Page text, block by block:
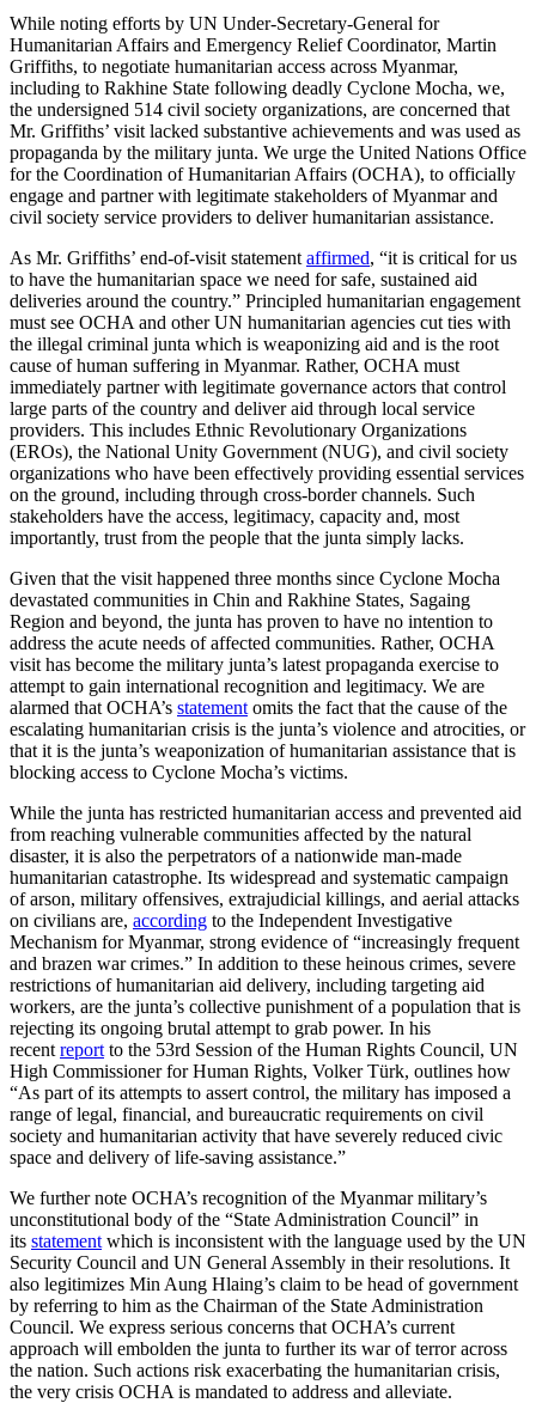
Share
While noting efforts by UN Under-Secretary-General for
Humanitarian Affairs and Emergency Relief Coordinator, Martin
Griffiths, to negotiate humanitarian access across Myanmar,
including to Rakhine State following deadly Cyclone Mocha, we,
the undersigned 514 civil society organizations, are concerned that
Mr. Griffiths’ visit lacked substantive achievements and was used as
propaganda by the military junta. We urge the United Nations Office
for the Coordination of Humanitarian Affairs (OCHA), to officially
engage and partner with legitimate stakeholders of Myanmar and
civil society service providers to deliver humanitarian assistance.
As Mr. Griffiths’ end-of-visit statement affirmed, “it is critical for us
to have the humanitarian space we need for safe, sustained aid
deliveries around the country.” Principled humanitarian engagement
must see OCHA and other UN humanitarian agencies cut ties with
the illegal criminal junta which is weaponizing aid and is the root
cause of human suffering in Myanmar. Rather, OCHA must
immediately partner with legitimate governance actors that control
large parts of the country and deliver aid through local service
providers. This includes Ethnic Revolutionary Organizations
(EROs), the National Unity Government (NUG), and civil society
organizations who have been effectively providing essential services
on the ground, including through cross-border channels. Such
stakeholders have the access, legitimacy, capacity and, most
importantly, trust from the people that the junta simply lacks.
Given that the visit happened three months since Cyclone Mocha
devastated communities in Chin and Rakhine States, Sagaing
Region and beyond, the junta has proven to have no intention to
address the acute needs of affected communities. Rather, OCHA
visit has become the military junta’s latest propaganda exercise to
attempt to gain international recognition and legitimacy. We are
alarmed that OCHA’s statement omits the fact that the cause of the
escalating humanitarian crisis is the junta’s violence and atrocities, or
that it is the junta’s weaponization of humanitarian assistance that is
blocking access to Cyclone Mocha’s victims.
While the junta has restricted humanitarian access and prevented aid
from reaching vulnerable communities affected by the natural
disaster, it is also the perpetrators of a nationwide man-made
humanitarian catastrophe. Its widespread and systematic campaign
of arson, military offensives, extrajudicial killings, and aerial attacks
on civilians are, according to the Independent Investigative
Mechanism for Myanmar, strong evidence of “increasingly frequent
and brazen war crimes.” In addition to these heinous crimes, severe
restrictions of humanitarian aid delivery, including targeting aid
workers, are the junta’s collective punishment of a population that is
rejecting its ongoing brutal attempt to grab power. In his
recent report to the 53rd Session of the Human Rights Council, UN
High Commissioner for Human Rights, Volker Türk, outlines how
“As part of its attempts to assert control, the military has imposed a
range of legal, financial, and bureaucratic requirements on civil
society and humanitarian activity that have severely reduced civic
space and delivery of life-saving assistance.”
We further note OCHA’s recognition of the Myanmar military’s
unconstitutional body of the “State Administration Council” in
its statement which is inconsistent with the language used by the UN
Security Council and UN General Assembly in their resolutions. It
also legitimizes Min Aung Hlaing’s claim to be head of government
by referring to him as the Chairman of the State Administration
Council. We express serious concerns that OCHA’s current
approach will embolden the junta to further its war of terror across
the nation. Such actions risk exacerbating the humanitarian crisis,
the very crisis OCHA is mandated to address and alleviate.